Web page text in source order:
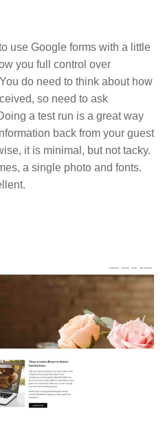
use Google forms with a little
you full control over
do need to think about how
so need to ask
a test run is a great way
back from your guest
it is minimal, but not tacky.
a single photo and fonts.